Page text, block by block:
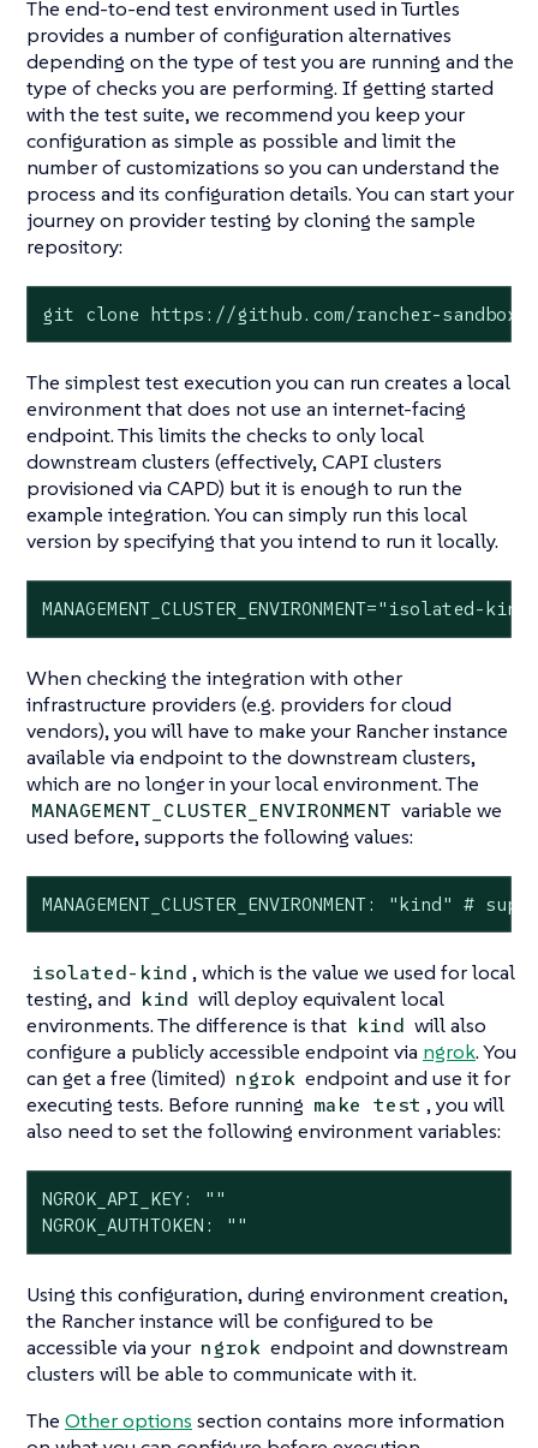
The end-to-end test environment used in Turtles
provides a number of configuration alternatives
depending on the type of test you are running and the
type of checks you are performing. If getting started
with the test suite, we recommend you keep your
configuration as simple as possible and limit the
number of customizations so you can understand the
process and its configuration details. You can start your
journey on provider testing by cloning the sample
repository:
git clone https://github.com/rancher-
The simplest test execution you can run creates a local
environment that does not use an internet-facing
endpoint. This limits the checks to only local
downstream clusters (effectively, CAPI clusters
provisioned via CAPD) but it is enough to run the
example integration. You can simply run this local
version by specifying that you intend to run it locally.
MANAGEMENT_CLUSTER_ENVIRONMENT="isolated-
When checking the integration with other
infrastructure providers (e.g. providers for cloud
vendors), you will have to make your Rancher instance
available via endpoint to the downstream clusters,
which are no longer in your local environment. The
MANAGEMENT_CLUSTER_ENVIRONMENT variable we
used before, supports the following values:
MANAGEMENT_CLUSTER_ENVIRONMENT:
isolated-kind , which is the value we used for local
testing, and kind will deploy equivalent local
environments. The difference is that kind will also
configure a publicly accessible endpoint via ngrok. You
can get a free (limited) ngrok endpoint and use it for
executing tests. Before running make test , you will
also need to set the following environment variables:
NGROK_API_KEY: ""
NGROK_AUTHTOKEN: ""
Using this configuration, during environment creation,
the Rancher instance will be configured to be
accessible via your ngrok endpoint and downstream
clusters will be able to communicate with it.
The Other options section contains more information